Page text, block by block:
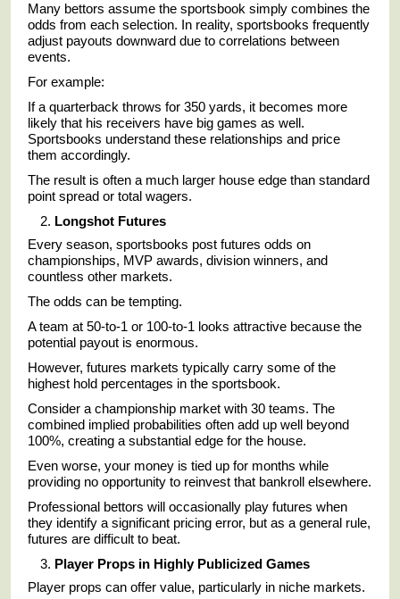
Many bettors assume the sportsbook simply combines the
odds from each selection. In reality, sportsbooks frequently
adjust payouts downward due to correlations between
events.
For example:
If a quarterback throws for 350 yards, it becomes more
likely that his receivers have big games as well.
Sportsbooks understand these relationships and price
them accordingly.
The result is often a much larger house edge than standard
point spread or total wagers.
Longshot Futures
Every season, sportsbooks post futures odds on
championships, MVP awards, division winners, and
countless other markets.
The odds can be tempting.
A team at 50-to-1 or 100-to-1 looks attractive because the
potential payout is enormous.
However, futures markets typically carry some of the
highest hold percentages in the sportsbook.
Consider a championship market with 30 teams. The
combined implied probabilities often add up well beyond
100%, creating a substantial edge for the house.
Even worse, your money is tied up for months while
providing no opportunity to reinvest that bankroll elsewhere.
Professional bettors will occasionally play futures when
they identify a significant pricing error, but as a general rule,
futures are difficult to beat.
Player Props in Highly Publicized Games
Player props can offer value, particularly in niche markets.